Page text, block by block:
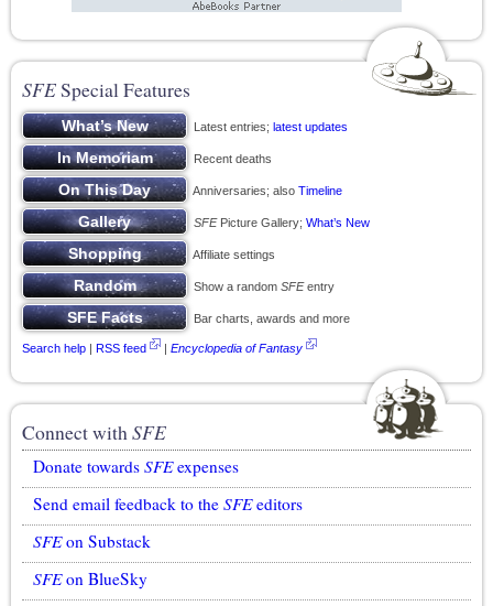
SFESpecial Features
Latest entries; latest updates
Recent deaths
Anniversaries; also Timeline
SFEPicture Gallery; What’s New
Affiliate settings
Show a random SFEentry
Bar charts, awards and more
Search help | RSS feed | Encyclopedia of Fantasy
Connect withSFE
Donate towards SFEexpenses
Send email feedback to the SFEeditors
SFEon Substack
SFEon BlueSky